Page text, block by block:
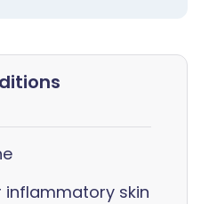
skin